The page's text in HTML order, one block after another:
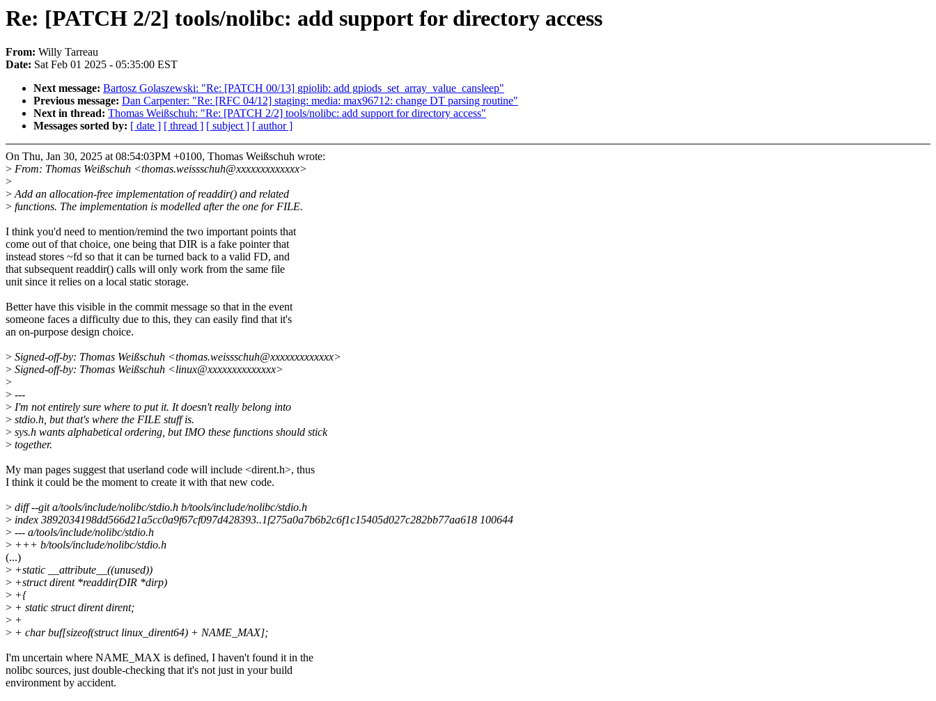
Re: [PATCH 2/2] tools/nolibc: add support for directory access
From: Willy Tarreau
Date: Sat Feb 01 2025 - 05:35:00 EST
Next message: Bartosz Golaszewski: "Re: [PATCH 00/13] gpiolib: add gpiods_set_array_value_cansleep"
Previous message: Dan Carpenter: "Re: [RFC 04/12] staging: media: max96712: change DT parsing routine"
Next in thread: Thomas Weißschuh: "Re: [PATCH 2/2] tools/nolibc: add support for directory access"
Messages sorted by: [ date ] [ thread ] [ subject ] [ author ]
On Thu, Jan 30, 2025 at 08:54:03PM +0100, Thomas Weißschuh wrote:
> From: Thomas Weißschuh <thomas.weissschuh@xxxxxxxxxxxxx>
>
>Add an allocation-free implementation of readdir() and related
> functions. The implementation is modelled after the one for FILE.
I think you'd need to mention/remind the two important points that
come out of that choice, one being that DIR is a fake pointer that
instead stores ~fd so that it can be turned back to a valid FD, and
that subsequent readdir() calls will only work from the same file
unit since it relies on a local static storage.
Better have this visible in the commit message so that in the event
someone faces a difficulty due to this, they can easily find that it's
an on-purpose design choice.
> Signed-off-by: Thomas Weißschuh <thomas.weissschuh@xxxxxxxxxxxxx>
> Signed-off-by: Thomas Weißschuh <linux@xxxxxxxxxxxxxx>
>
> ---
> I'm not entirely sure where to put it. It doesn't really belong into
> stdio.h, but that's where the FILE stuff is.
> sys.h wants alphabetical ordering, but IMO these functions should stick
> together.
My man pages suggest that userland code will include <dirent.h>, thus
I think it could be the moment to create it with that new code.
> diff --git a/tools/include/nolibc/stdio.h b/tools/include/nolibc/stdio.h
> index 3892034198dd566d21a5cc0a9f67cf097d428393..1f275a0a7b6b2c6f1c15405d027c282bb77aa618 100644
> --- a/tools/include/nolibc/stdio.h
> +++ b/tools/include/nolibc/stdio.h
(...)
> +static __attribute__((unused))
> +struct dirent *readdir(DIR *dirp)
> +{
> + static struct dirent dirent;
> +
> + char buf[sizeof(struct linux_dirent64) + NAME_MAX];
I'm uncertain where NAME_MAX is defined, I haven't found it in the
nolibc sources, just double-checking that it's not just in your build
environment by accident.